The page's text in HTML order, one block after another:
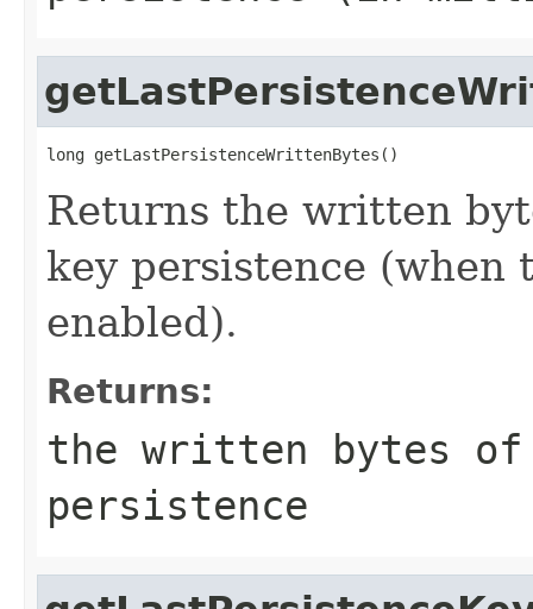
long getLastPersistenceWrittenBytes()
Returns the written
key persistence (when
enabled).
Returns:
the written bytes of
persistence